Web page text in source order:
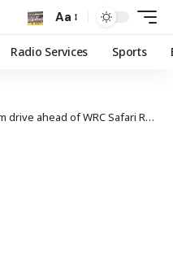
Aa
Radio Services Sports
ahead of WRC Safari Rally